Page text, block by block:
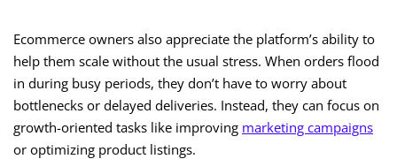
Ecommerce owners also appreciate the platform’s ability to
help them scale without the usual stress. When orders flood
in during busy periods, they don’t have to worry about
bottlenecks or delayed deliveries. Instead, they can focus on
growth-oriented tasks like improving marketing campaigns
or optimizing product listings.